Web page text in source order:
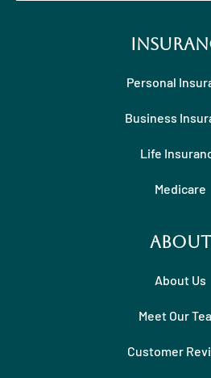
Personal
Business
Life
Medicare
About
About Us
Meet Our
Customer